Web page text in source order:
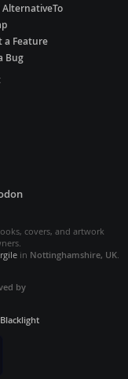
AlternativeTo
a Feature
Bug
covers, and artwork
in Nottinghamshire, UK.
by
Blacklight